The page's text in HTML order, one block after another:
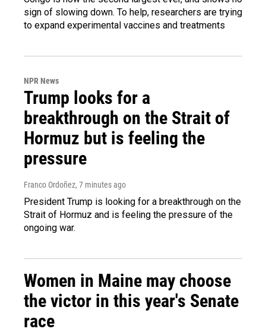
sign of slowing down. To help, researchers are trying
to expand experimental vaccines and treatments
NPR News
Trump looks for a
breakthrough on the Strait of
Hormuz but is feeling the
pressure
Franco Ordoñez, 7 minutes ago
President Trump is looking for a breakthrough on the
Strait of Hormuz and is feeling the pressure of the
ongoing war.
Women in Maine may choose
the victor in this year's Senate
race